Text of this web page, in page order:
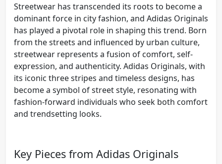
Streetwear has transcended its roots to become a
dominant force in city fashion, and Adidas Originals
has played a pivotal role in shaping this trend. Born
from the streets and influenced by urban culture,
streetwear represents a fusion of comfort, self-
expression, and authenticity. Adidas Originals, with
its iconic three stripes and timeless designs, has
become a symbol of street style, resonating with
fashion-forward individuals who seek both comfort
and trendsetting looks.
Key Pieces from Adidas Originals